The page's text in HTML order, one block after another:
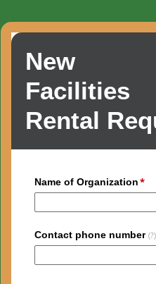
New
Facilities
Rental
Name of Organization
Contact phone number (?)